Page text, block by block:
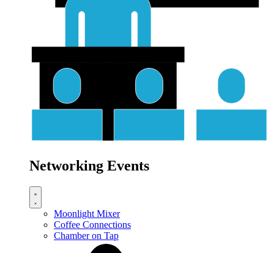
Networking Events
Moonlight Mixer
Coffee Connections
Chamber on Tap